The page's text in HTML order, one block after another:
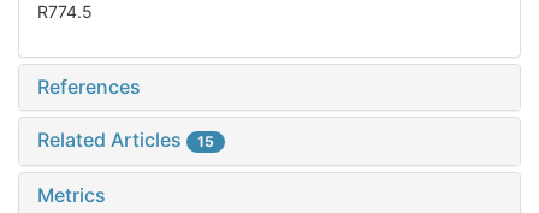
R774.5
References
Related Articles 15
Metrics